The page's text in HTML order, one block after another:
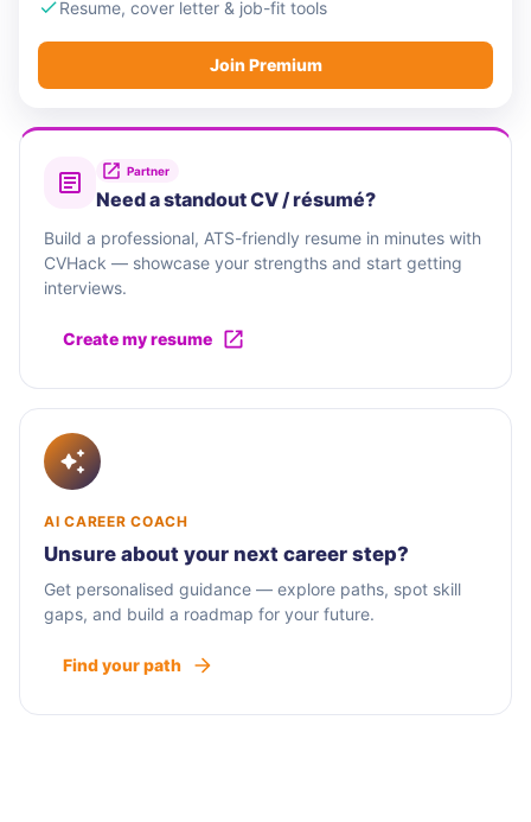
Lightrock, Corisol, and Salesforce Ventures.
South Pole is a social enterprise recognised by
across all of its local entities.
Resume, cover letter & job-fit tools
Join Premium
Partner
Need a standout CV / résumé?
Build a professional, ATS-friendly resume in minutes with
CVHack — showcase your strengths and start getting
interviews.
Create my resume
AI CAREER COACH
Unsure about your next career step?
Get personalised guidance — explore paths, spot skill
gaps, and build a roadmap for your future.
Find your path